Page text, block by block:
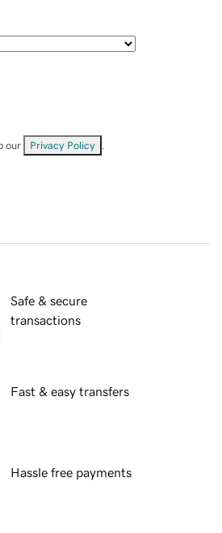
our Privacy Policy
Safe & secure
transactions
Fast & easy transfers
Hassle free payments